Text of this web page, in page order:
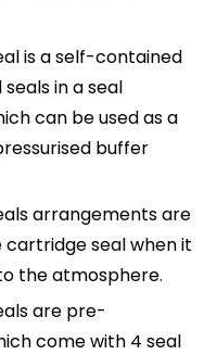
is a self-contained
in a seal
can be used as a
buffer
arrangements are
seal when it
the atmosphere.
are pre-
come with 4 seal